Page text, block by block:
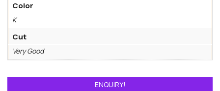
Color
K
Cut
Very Good
ENQUIRY!